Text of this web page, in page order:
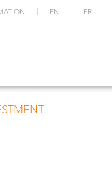
EN FR